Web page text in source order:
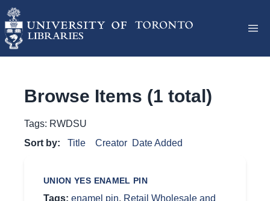
Browse Items (1 total)
Tags: RWDSU
Sort by:
Title Creator Date Added
UNION YES ENAMEL PIN
Tags: enamel pin, Retail Wholesale and